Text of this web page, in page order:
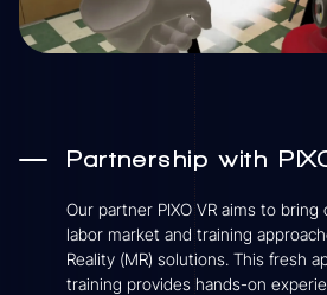
Partnership with
Our partner PIXO VR aims to
labor market and training
Reality (MR) solutions. This fresh
training provides hands-on